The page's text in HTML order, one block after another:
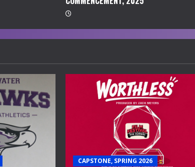
CAPSTONE, SPRING 2026